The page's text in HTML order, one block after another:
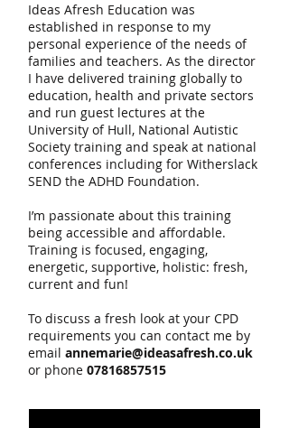
Ideas Afresh Education was
established in response to my
personal experience of the needs of
families and teachers. As the director
I have delivered training globally to
education, health and private sectors
and run guest lectures at the
University of Hull, National Autistic
Society training and speak at national
conferences including for Witherslack
SEND the ADHD Foundation.
I’m passionate about this training
being accessible and affordable.
Training is focused, engaging,
energetic, supportive, holistic: fresh,
current and fun!
To discuss a fresh look at your CPD
requirements you can contact me by
email annemarie@ideasafresh.co.uk
or phone 07816857515